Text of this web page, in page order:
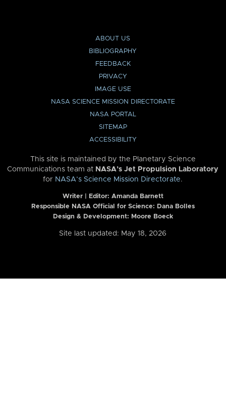
ABOUT US
BIBLIOGRAPHY
FEEDBACK
PRIVACY
IMAGE USE
NASA SCIENCE MISSION DIRECTORATE
NASA PORTAL
SITEMAP
ACCESSIBILITY
This site is maintained by the Planetary Science
Communications team at NASA’s Jet Propulsion Laboratory
for NASA’s Science Mission Directorate.
Writer | Editor: Amanda Barnett
Responsible NASA Official for Science: Dana Bolles
Design & Development: Moore Boeck
Site last updated: May 18, 2026